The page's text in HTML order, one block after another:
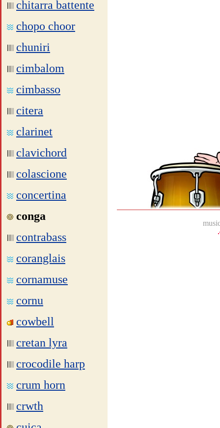
chitarra battente
chopo choor
chuniri
cimbalom
cimbasso
citera
clarinet
clavichord
colascione
concertina
conga
contrabass
coranglais
cornamuse
cornu
cowbell
cretan lyra
crocodile harp
crum horn
crwth